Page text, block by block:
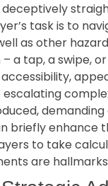
task is to
as other
a tap, a swipe,
enhance
to take
are